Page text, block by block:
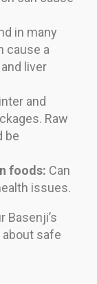
in many
cause a
liver
and
Raw
be
foods: Can
issues.
Basenji’s
safe